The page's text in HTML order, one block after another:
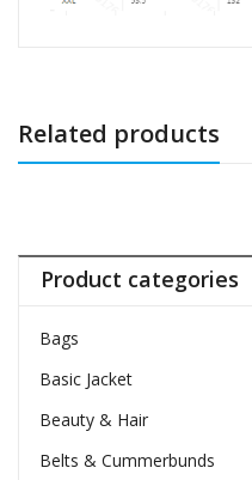
Related products
Product categories
Bags
Basic Jacket
Beauty & Hair
Belts & Cummerbunds